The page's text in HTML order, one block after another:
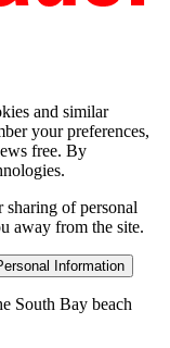
and similar
your preferences,
free. By
sharing of personal
away from the site.
Information
South Bay beach